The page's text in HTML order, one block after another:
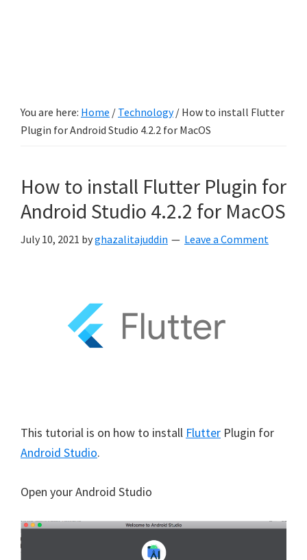
You are here: Home / Technology / How to install Flutter
Plugin for Android Studio 4.2.2 for MacOS
How to install Flutter Plugin for
Android Studio 4.2.2 for MacOS
July 10, 2021 byghazalitajuddin Leave a Comment
This tutorial is on how to install Flutter Plugin for
Android Studio.
Open your Android Studio